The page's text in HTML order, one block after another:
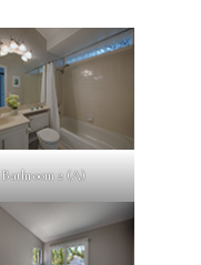
Bathroom 2 (A)